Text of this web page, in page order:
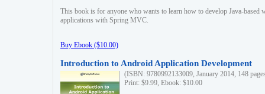
This book is for anyone who wants to learn how to develop Java-based
applications with Spring MVC.
Buy Ebook ($10.00)
Introduction to Android Application Development
(ISBN: 9780992133009, January 2014, 148
Print: $9.99, Ebook: $10.00